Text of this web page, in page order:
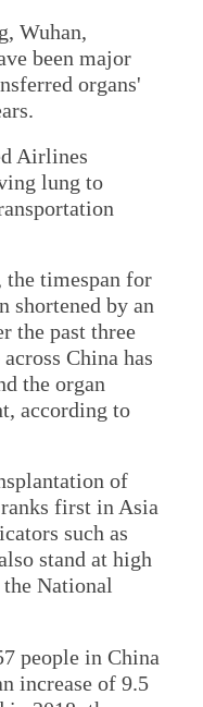
Wuhan,
been major
organs'
Airlines
lung to
the timespan for
shortened by an
the past three
China has
the organ
according to
of
first in Asia
such as
stand at high
National
people in China
increase of 9.5